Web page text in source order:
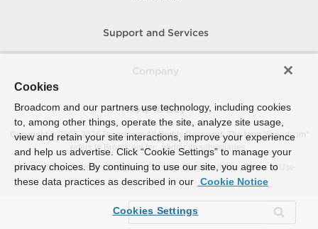
Support and Services
How To Buy
Copyright © 2005-2026Broadcom. All Rights Reserved. The term “Broadcom”
refers to Broadcom Inc. and/or its subsidiaries.
Accessibility
Privacy Site Map Supplier Responsibility Terms of Use
Cookies
Broadcom and our partners use technology, including cookies
to, among other things, operate the site, analyze site usage,
view and retain your site interactions, improve your experience
and help us advertise. Click “Cookie Settings” to manage your
privacy choices. By continuing to use our site, you agree to
these data practices as described in our Cookie Notice
Cookies Settings